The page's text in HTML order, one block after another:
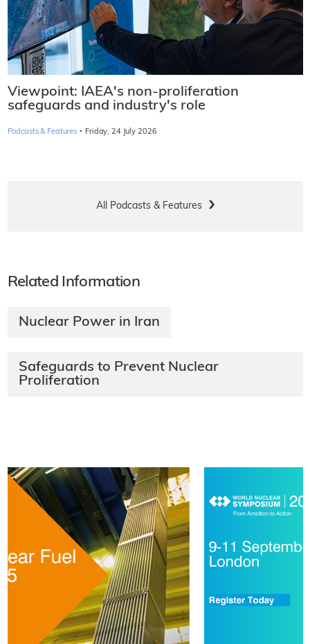
Viewpoint: IAEA's non-proliferation
safeguards and industry's role
Podcasts & Features · Friday, 24 July 2026
All Podcasts & Features
Related Information
Nuclear Power in Iran
Safeguards to Prevent Nuclear
Proliferation